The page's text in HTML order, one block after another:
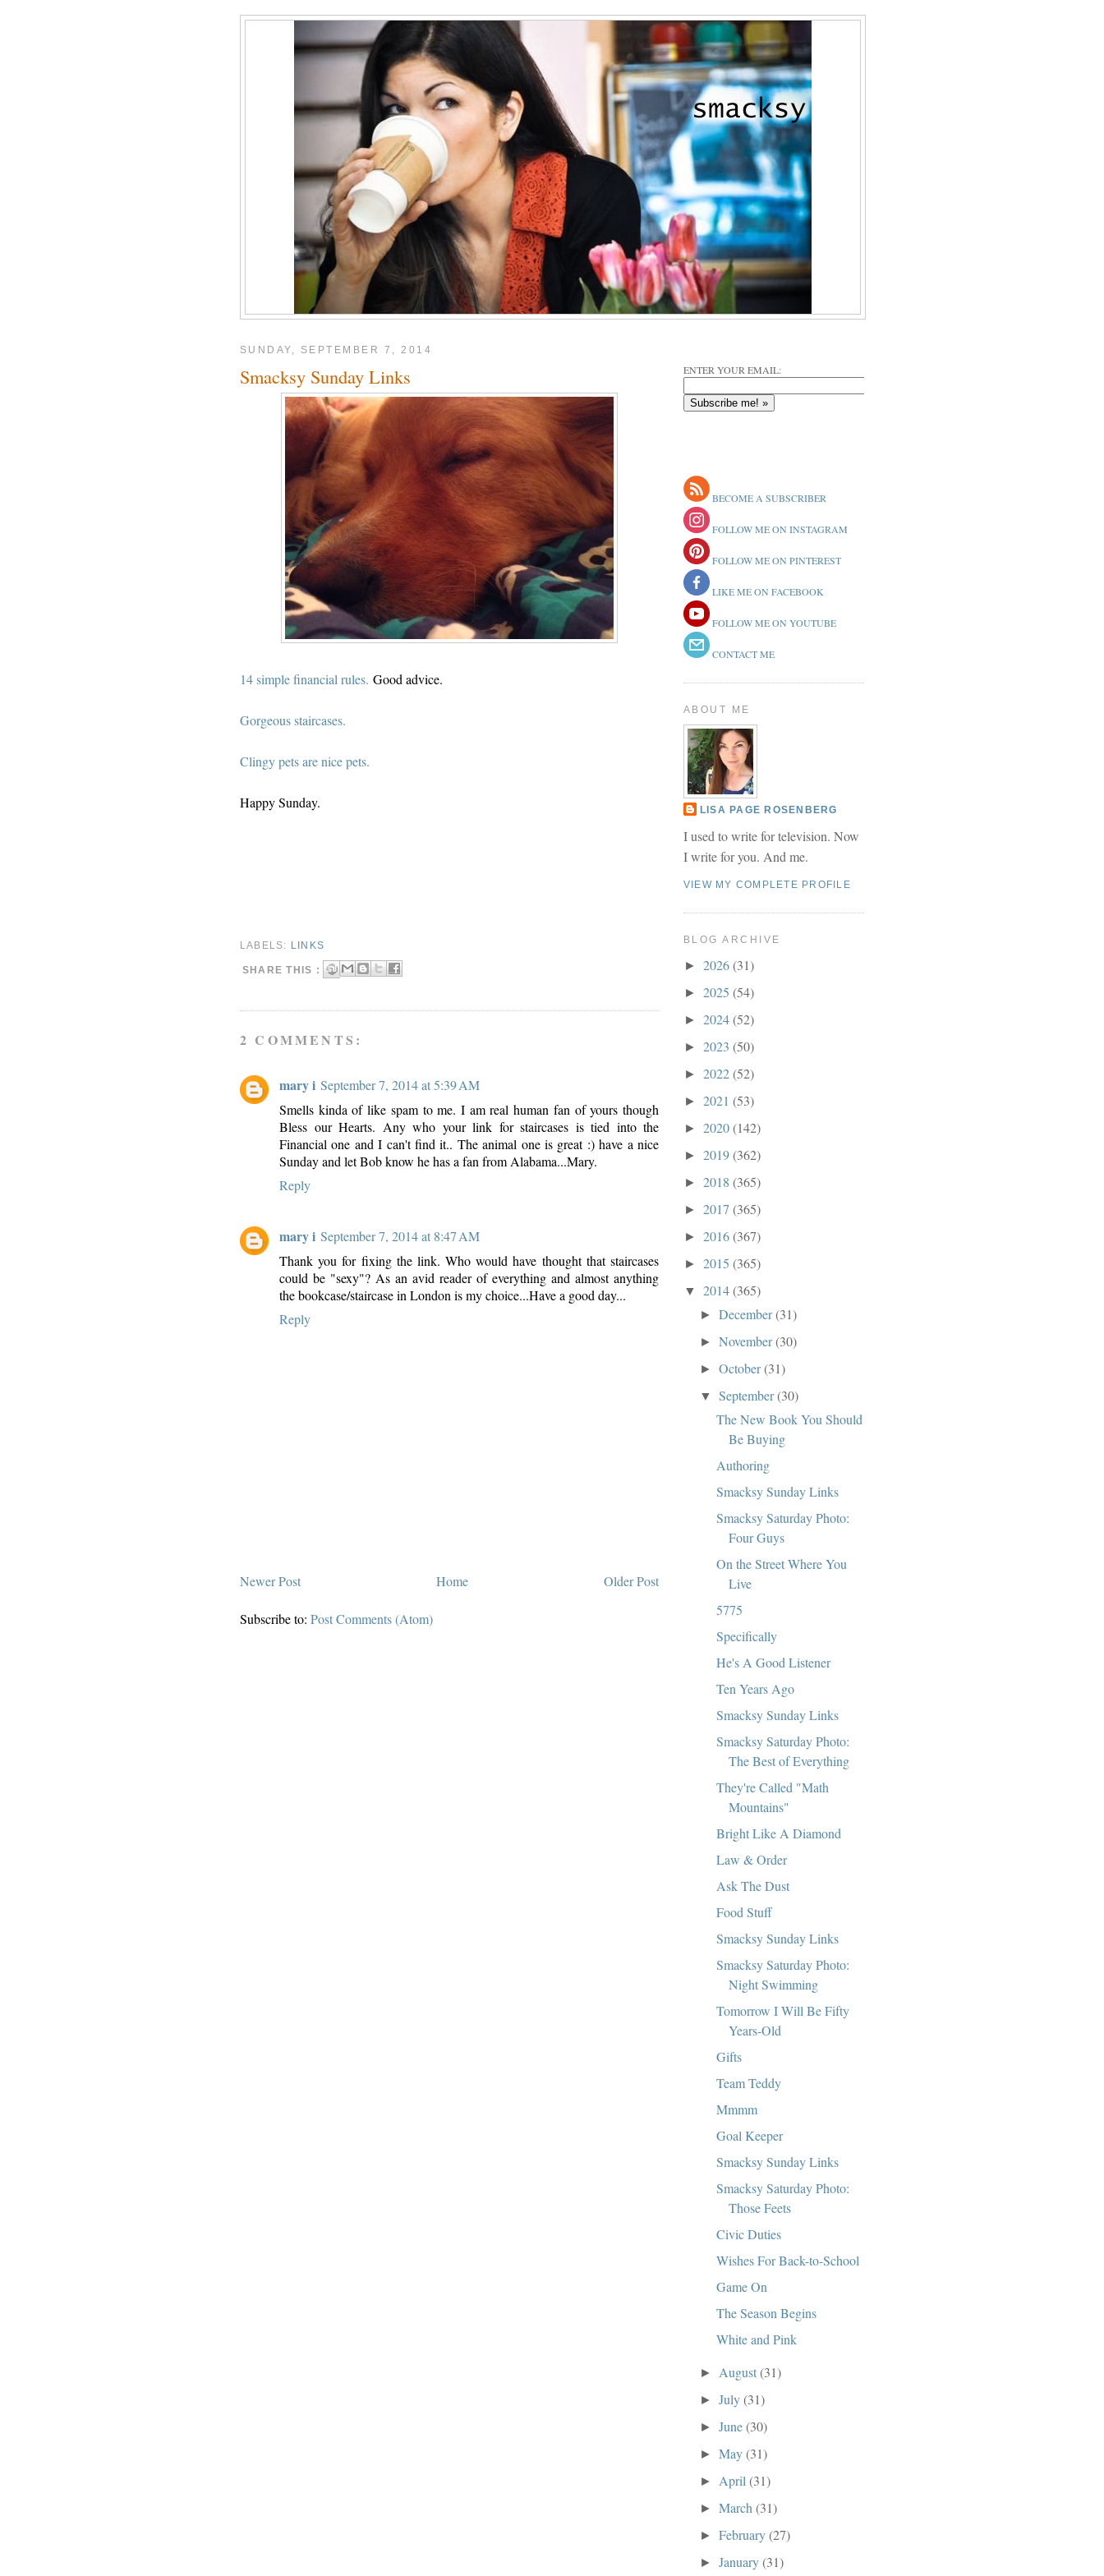
SUNDAY, SEPTEMBER 7, 2014
Smacksy Sunday Links
14 simple financial rules. Good advice.
Gorgeous staircases.
Clingy pets are nice pets.
Happy Sunday.
LABELS: LINKS
SHARE THIS :
2 COMMENTS:
mary i September 7, 2014 at 5:39 AM
Smells kinda of like spam to me. I am real human fan of yours though
Bless our Hearts. Any who your link for staircases is tied into the
Financial one and I can't find it.. The animal one is great :) have a nice
Sunday and let Bob know he has a fan from Alabama...Mary.
Reply
mary i September 7, 2014 at 8:47 AM
Thank you for fixing the link. Who would have thought that staircases
could be "sexy"? As an avid reader of everything and almost anything
the bookcase/staircase in London is my choice...Have a good day...
Reply
Newer Post Older Post
Home
Subscribe to: Post Comments (Atom)
ENTER YOUR EMAIL:
BECOME A SUBSCRIBER
FOLLOW ME ON INSTAGRAM
FOLLOW ME ON PINTEREST
LIKE ME ON FACEBOOK
FOLLOW ME ON YOUTUBE
CONTACT ME
ABOUT ME
LISA PAGE ROSENBERG
I used to write for television. Now
I write for you. And me.
VIEW MY COMPLETE PROFILE
BLOG ARCHIVE
► 2026(31)
► 2025 (54)
► 2024(52)
► 2023 (50)
► 2022(52)
► 2021 (53)
► 2020(142)
► 2019(362)
► 2018 (365)
► 2017 (365)
► 2016(367)
► 2015 (365)
▼ 2014(365)
►December(31)
►November(30)
►October(31)
▼September(30)
The New Book You Should
Be Buying
Authoring
Smacksy Sunday Links
Smacksy Saturday Photo:
Four Guys
On the Street Where You
Live
5775
Specifically
He's A Good Listener
Ten Years Ago
Smacksy Sunday Links
Smacksy Saturday Photo:
The Best of Everything
They're Called "Math
Mountains"
Bright Like A Diamond
Law & Order
Ask The Dust
Food Stuff
Smacksy Sunday Links
Smacksy Saturday Photo:
Night Swimming
Tomorrow I Will Be Fifty
Years-Old
Gifts
Team Teddy
Mmmm
Goal Keeper
Smacksy Sunday Links
Smacksy Saturday Photo:
Those Feets
Civic Duties
Wishes For Back-to-School
Game On
The Season Begins
White and Pink
► August(31)
►July(31)
►June(30)
►May(31)
► April(31)
►March(31)
►February(27)
►January(31)